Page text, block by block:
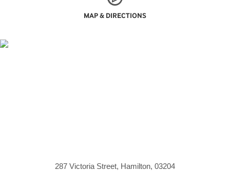
MAP & DIRECTIONS
287 Victoria Street, Hamilton, 03204